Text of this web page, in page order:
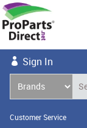
Sign In
Customer Service